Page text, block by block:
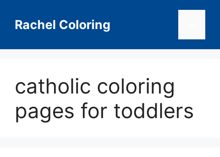
contentRachel Coloring
catholic coloring
pages for toddlers